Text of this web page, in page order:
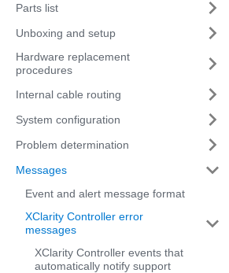
Parts list
Unboxing and setup
Hardware replacement
procedures
Internal cable routing
System configuration
Problem determination
Messages
Event and alert message format
XClarity Controller error
messages
XClarity Controller events that
automatically notify support